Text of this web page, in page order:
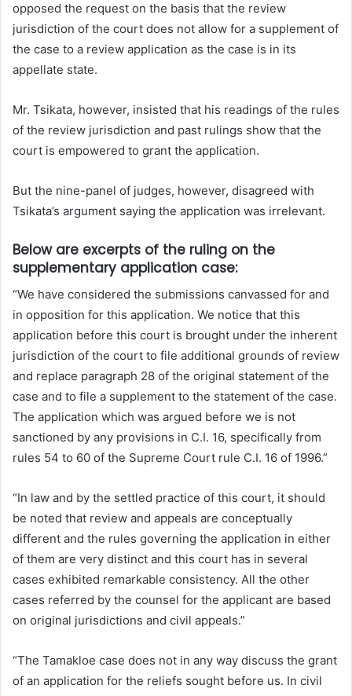
opposed the request on the basis that the review
jurisdiction of the court does not allow for a supplement of
the case to a review application as the case is in its
appellate state.
Mr. Tsikata, however, insisted that his readings of the rules
of the review jurisdiction and past rulings show that the
court is empowered to grant the application.
But the nine-panel of judges, however, disagreed with
Tsikata’s argument saying the application was irrelevant.
Below are excerpts of the ruling on the
supplementary application case:
“We have considered the submissions canvassed for and
in opposition for this application. We notice that this
application before this court is brought under the inherent
jurisdiction of the court to file additional grounds of review
and replace paragraph 28 of the original statement of the
case and to file a supplement to the statement of the case.
The application which was argued before we is not
sanctioned by any provisions in C.I. 16, specifically from
rules 54 to 60 of the Supreme Court rule C.I. 16 of 1996.”
“In law and by the settled practice of this court, it should
be noted that review and appeals are conceptually
different and the rules governing the application in either
of them are very distinct and this court has in several
cases exhibited remarkable consistency. All the other
cases referred by the counsel for the applicant are based
on original jurisdictions and civil appeals.”
“The Tamakloe case does not in any way discuss the grant
of an application for the reliefs sought before us. In civil